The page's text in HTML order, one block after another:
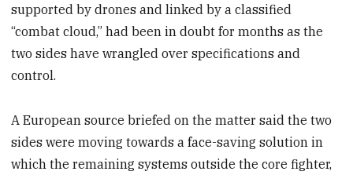
supported by drones and linked by a classified
“combat cloud,” had been in doubt for months as the
two sides have wrangled over specifications and
control.
A European source briefed on the matter said the two
sides were moving towards a face-saving solution in
which the remaining systems outside the core fighter,